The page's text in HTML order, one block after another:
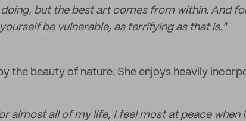
but the best art comes from within. And
be vulnerable, as terrifying as that is."
the beauty of nature. She enjoys heavily
almost all of my life, I feel most at peace when